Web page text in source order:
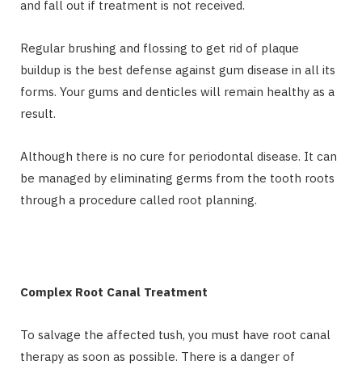
and fall out if treatment is not received.
Regular brushing and flossing to get rid of plaque
buildup is the best defense against gum disease in all its
forms. Your gums and denticles will remain healthy as a
result.
Although there is no cure for periodontal disease. It can
be managed by eliminating germs from the tooth roots
through a procedure called root planning.
Complex Root Canal Treatment
To salvage the affected tush, you must have root canal
therapy as soon as possible. There is a danger of